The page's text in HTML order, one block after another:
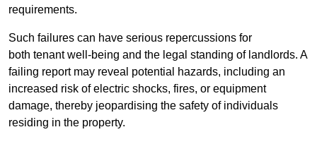
requirements.
Such failures can have serious repercussions for
both tenant well-being and the legal standing of landlords. A
failing report may reveal potential hazards, including an
increased risk of electric shocks, fires, or equipment
damage, thereby jeopardising the safety of individuals
residing in the property.